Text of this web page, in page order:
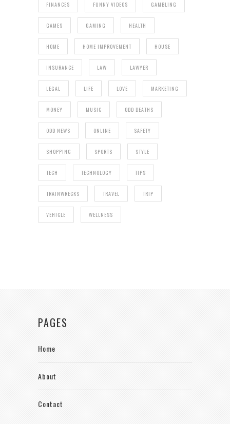
FINANCES FUNNY VIDEOS GAMBLING
GAMES GAMING HEALTH
HOME HOME IMPROVEMENT HOUSE
INSURANCE LAW LAWYER
LEGAL LIFE LOVE MARKETING
MONEY MUSIC ODD DEATHS
ODD NEWS ONLINE SAFETY
SHOPPING SPORTS STYLE
TECH TECHNOLOGY TIPS
TRAINWRECKS TRAVEL TRIP
VEHICLE WELLNESS
PAGES
Home
About
Contact